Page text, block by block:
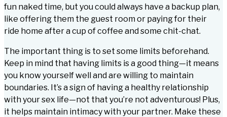
fun naked time, but you could always have a backup plan,
like offering them the guest room or paying for their
ride home after a cup of coffee and some chit-chat.
The important thing is to set some limits beforehand.
Keep in mind that having limits is a good thing—it means
you know yourself well and are willing to maintain
boundaries. It’s a sign of having a healthy relationship
with your sex life—not that you’re not adventurous! Plus,
it helps maintain intimacy with your partner. Make these